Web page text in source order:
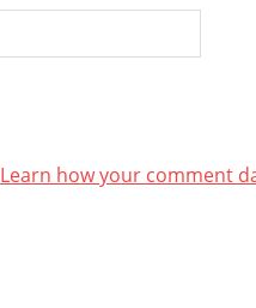
Learn how your comment